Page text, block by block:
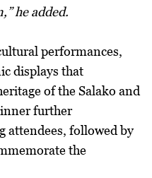
he added.
performances,
displays that
of the Salako and
further
attendees, followed by
the